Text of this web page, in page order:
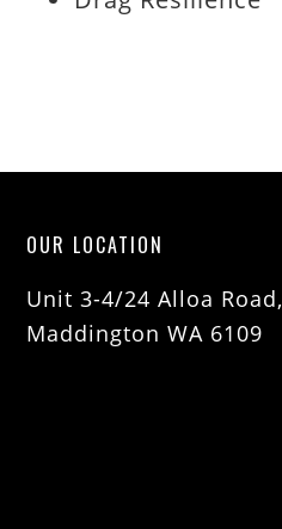
OUR LOCATION
Unit 3-4/24 Alloa Road,
Maddington WA 6109